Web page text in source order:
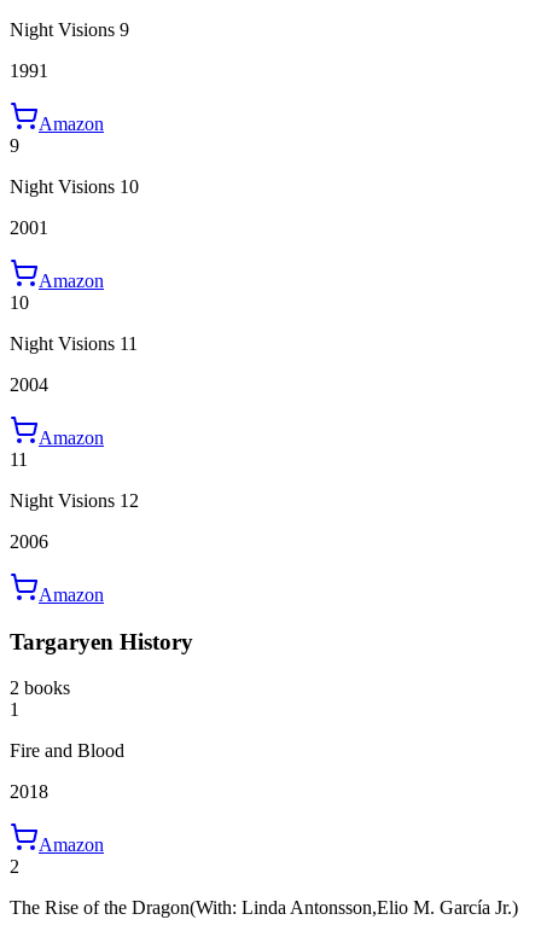
Night Visions 9
1991
Amazon
9
Night Visions 10
2001
Amazon
10
Night Visions 11
2004
Amazon
11
Night Visions 12
2006
Amazon
Targaryen History
2 books
1
Fire and Blood
2018
Amazon
2
The Rise of the Dragon(With: Linda Antonsson,Elio M. García Jr.)